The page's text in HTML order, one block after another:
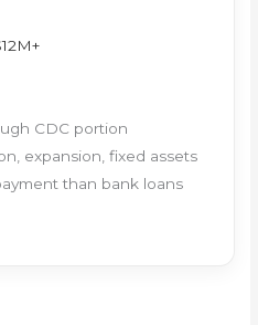
CDC portion
expansion, fixed assets
than bank loans